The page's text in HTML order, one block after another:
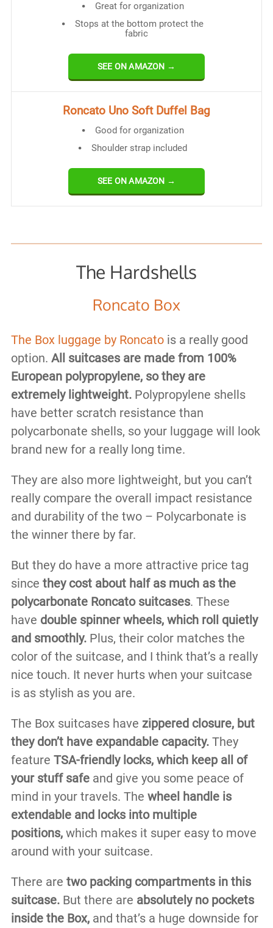
Great for organization
Stops at the bottom protect the
fabric
SEE ON AMAZON →
Roncato Uno Soft Duffel Bag
Good for organization
Shoulder strap included
SEE ON AMAZON →
The Hardshells
Roncato Box
The Box luggage by Roncatois a really good
option. All suitcases are made from 100%
European polypropylene, so they are
extremely lightweight.Polypropylene shells
have better scratch resistance than
polycarbonate shells, so your luggage will look
brand new for a really long time.
They are also more lightweight, but you can’t
really compare the overall impact resistance
and durability of the two – Polycarbonate is
the winner there by far.
But they do have a more attractive price tag
since they cost about half as much as the
polycarbonate Roncato suitcases. These
have double spinner wheels, which roll quietly
and smoothly.Plus, their color matches the
color of the suitcase, and I think that’s a really
nice touch. It never hurts when your suitcase
is as stylish as you are.
The Box suitcases have zippered closure, but
they don’t have expandable capacity.They
feature TSA-friendly locks, which keep all of
your stuff safeand give you some peace of
mind in your travels. The wheel handle is
extendable and locks into multiple
positions,which makes it super easy to move
around with your suitcase.
There are two packing compartments in this
suitcase.But there are absolutely no pockets
inside the Box,and that’s a huge downside for